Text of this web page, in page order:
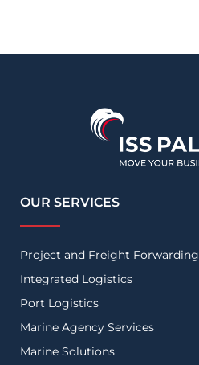
OUR SERVICES
Project and Freight Forwarding
Integrated Logistics
Port Logistics
Marine Agency Services
Marine Solutions